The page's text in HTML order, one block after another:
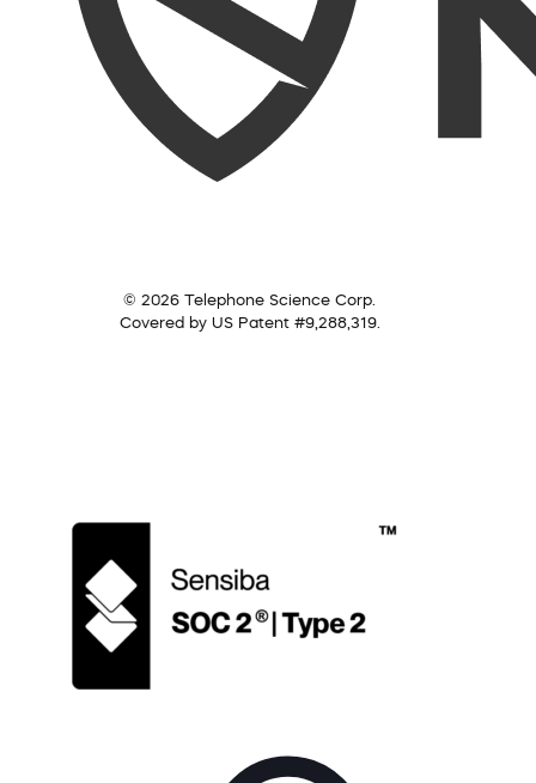
© 2026 Telephone Science Corp.
Covered by US Patent #9,288,319.